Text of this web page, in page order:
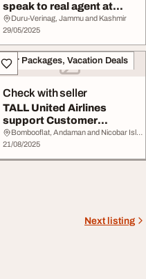
speak to real agent at
United Airlines...
Duru-Verinag, Jammu and Kashmir
29/05/2025
Tour Packages, Vacation Deals
Check with seller
TALL United Airlines
support Customer
Service USA Contact Nu...Bombooflat, Andaman and Nicobar Islands
21/08/2025
Next listing